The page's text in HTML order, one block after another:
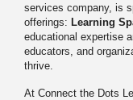
services company, is
offerings: Learning
educational expertise
educators, and
thrive.
At Connect the Dots